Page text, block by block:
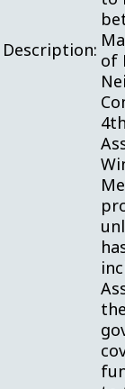
Description: of